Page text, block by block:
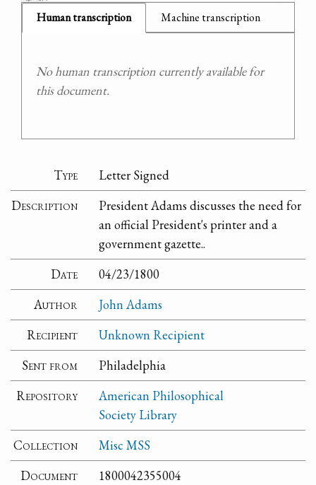
Human transcription Machine transcription
No human transcription currently available for
this document.
Type
Letter Signed
Description
President Adams discusses the need for
an official President's printer and a
government gazette..
Date
04/23/1800
Author
John Adams
Recipient
Unknown Recipient
Sent from
Philadelphia
Repository
American Philosophical
Society Library
Collection
Misc MSS
Document
1800042355004